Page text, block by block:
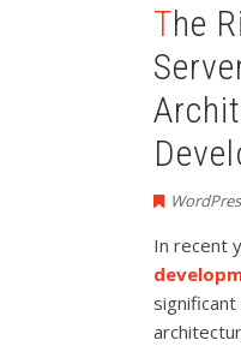
The Rise of
In recent